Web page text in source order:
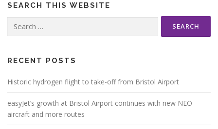
SEARCH THIS WEBSITE
for:
RECENT POSTS
Historic hydrogen flight to take-off from Bristol Airport
easyJet’s growth at Bristol Airport continues with new NEO
aircraft and more routes